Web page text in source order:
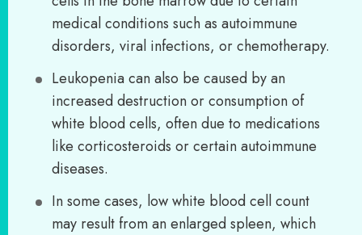
medical conditions such as autoimmune
disorders, viral infections, or chemotherapy.
Leukopenia can also be caused by an
increased destruction or consumption of
white blood cells, often due to medications
like corticosteroids or certain autoimmune
diseases.
In some cases, low white blood cell count
may result from an enlarged spleen, which